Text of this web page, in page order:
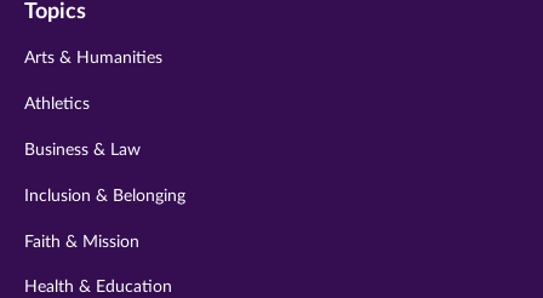
twitter
instagram
Topics
Arts & Humanities
Athletics
Business & Law
Inclusion & Belonging
Faith & Mission
Health & Education